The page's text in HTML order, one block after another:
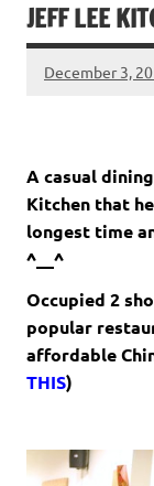
JEFF LEE
December 3,
A casual
Kitchen that
longest time
^__^
Occupied 2
popular
affordable
THIS)